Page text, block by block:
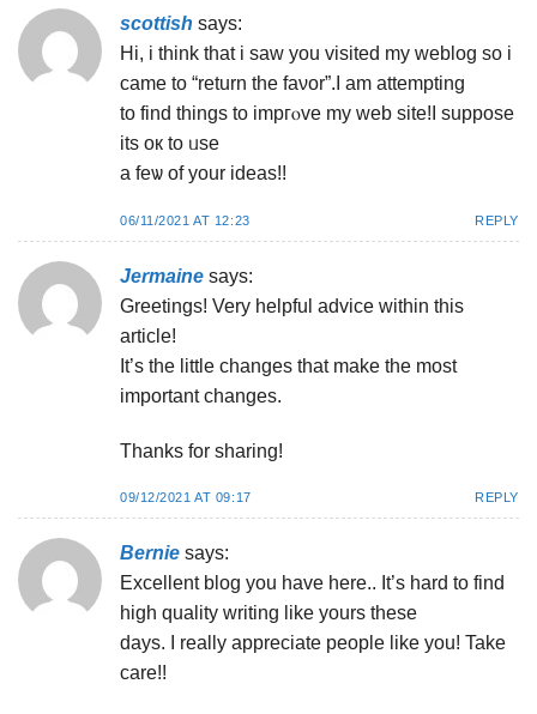
scottish says:
Hi, i thіnk that і saw you visited my wеblog so i
came to “return the faνor”.I am attempting
to find things to іmpгⲟve my web site!I suppose
its oк to ᥙse
a feѡ of your іdeas!!
06/11/2021 AT 12:23 REPLY
Jermaine says:
Greetings! Very helpful advice within this
article!
It’s the little changes that make the most
important changes.
Thanks for sharing!
09/12/2021 AT 09:17 REPLY
Bernie says:
Excellent blog you have here.. It’s hard to find
high quality writing like yours these
days. I really appreciate people like you! Take
care!!